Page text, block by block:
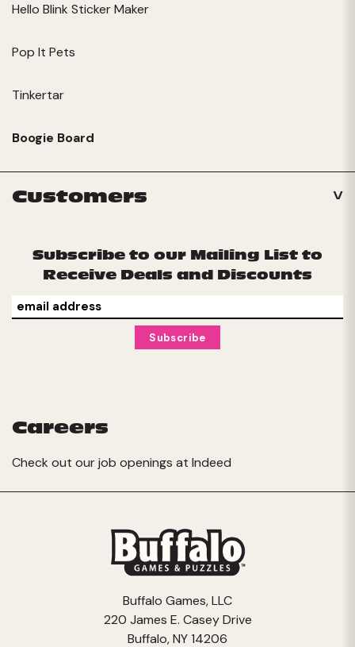
Hello Blink Sticker Maker
Pop It Pets
Tinkertar
Boogie Board
Customers
Subscribe to our Mailing List to
Receive Deals and Discounts
Careers
Check out our job openings at Indeed
Buffalo Games, LLC
220 James E. Casey Drive
Buffalo, NY 14206